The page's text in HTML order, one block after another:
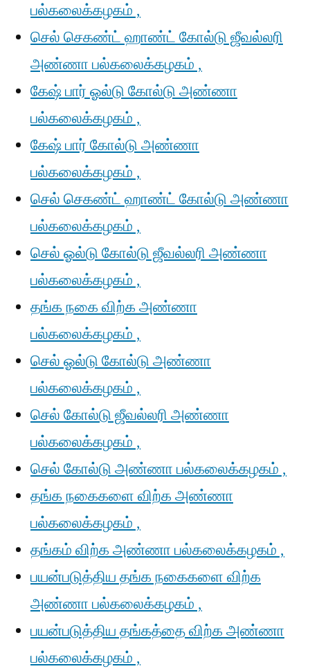
பல்கலைக்கழகம் ,
செல் செகண்ட் ஹாண்ட் கோல்டு ஜீவல்லரி
அண்ணா பல்கலைக்கழகம் ,
கேஷ் பார் ஓல்டு கோல்டு அண்ணா
பல்கலைக்கழகம் ,
கேஷ் பார் கோல்டு அண்ணா
பல்கலைக்கழகம் ,
செல் செகண்ட் ஹாண்ட் கோல்டு அண்ணா
பல்கலைக்கழகம் ,
செல் ஓல்டு கோல்டு ஜீவல்லரி அண்ணா
பல்கலைக்கழகம் ,
தங்க நகை விற்க அண்ணா
பல்கலைக்கழகம் ,
செல் ஓல்டு கோல்டு அண்ணா
பல்கலைக்கழகம் ,
செல் கோல்டு ஜீவல்லரி அண்ணா
பல்கலைக்கழகம் ,
செல் கோல்டு அண்ணா பல்கலைக்கழகம் ,
தங்க நகைகளை விற்க அண்ணா
பல்கலைக்கழகம் ,
தங்கம் விற்க அண்ணா பல்கலைக்கழகம் ,
பயன்படுத்திய தங்க நகைகளை விற்க
அண்ணா பல்கலைக்கழகம் ,
பயன்படுத்திய தங்கத்தை விற்க அண்ணா
பல்கலைக்கழகம் ,